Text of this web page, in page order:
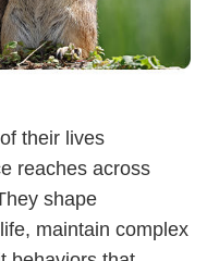
their lives
reaches across
shape
maintain complex